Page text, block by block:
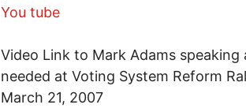
You tube
Video Link to Mark Adams
needed at Voting System Reform
March 21, 2007